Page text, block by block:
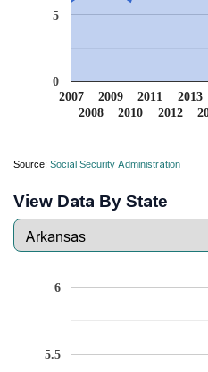
2007
2008
2009
2010
2011
2012
2013
0
5
Source: Social Security Administration
View Data By State
5.5
6